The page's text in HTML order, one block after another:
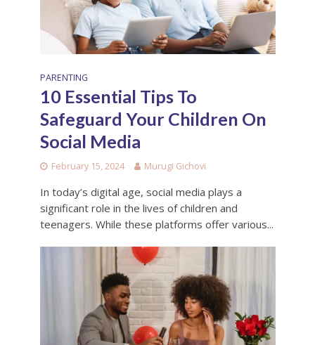
PARENTING
10 Essential Tips To
Safeguard Your Children On
Social Media
February 15, 2024 Murugi Gichovi
In today’s digital age, social media plays a
significant role in the lives of children and
teenagers. While these platforms offer various...